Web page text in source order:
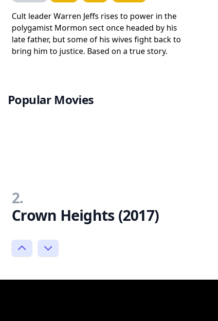
Cult leader Warren Jeffs rises to power in the
polygamist Mormon sect once headed by his
late father, but some of his wives fight back to
bring him to justice. Based on a true story.
Popular Movies
2.
Crown Heights (2017)